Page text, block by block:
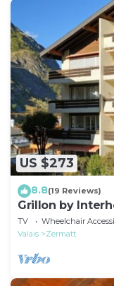
US $273
8.8(19 Reviews)
Grillon by
TV Wheelchair
Valais
Zermatt